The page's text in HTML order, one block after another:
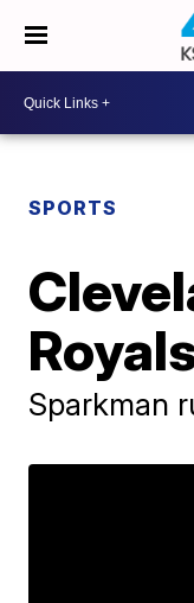
SPORTS
Sparkman